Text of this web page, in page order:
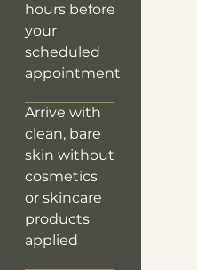
hours before
your
scheduled
appointment
Arrive with
clean, bare
skin without
cosmetics
or skincare
products
applied